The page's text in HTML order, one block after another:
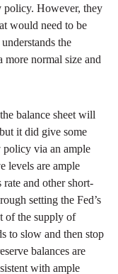
policy. However, they
would need to be
the
more normal size and
balance sheet will
it did give some
policy via an ample
levels are ample
and other short-
setting the Fed’s
of the supply of
to slow and then stop
balances are
with ample